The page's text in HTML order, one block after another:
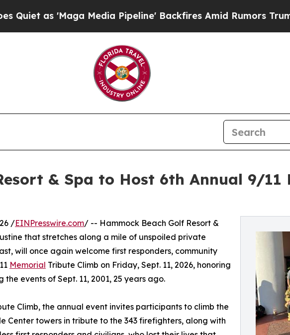
'Maga Media Pipeline' Backfires Amid Rumors Trump Will
& Spa to Host 6th Annual 9/
/EINPresswire.com/ -- Hammock Beach Golf Resort &
that stretches along a mile of unspoiled private
will once again welcome first responders, community
Memorial Tribute Climb on Friday, Sept. 11, 2026, honoring
events of Sept. 11, 2001, 25 years ago.
Climb, the annual event invites participants to climb the
Center towers in tribute to the 343 firefighters, along with